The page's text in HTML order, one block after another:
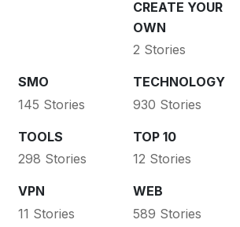
CREATE YOUR
OWN
2 Stories
SMO
145 Stories
TECHNOLOGY
930 Stories
TOOLS
298 Stories
TOP 10
12 Stories
VPN
11 Stories
WEB
589 Stories